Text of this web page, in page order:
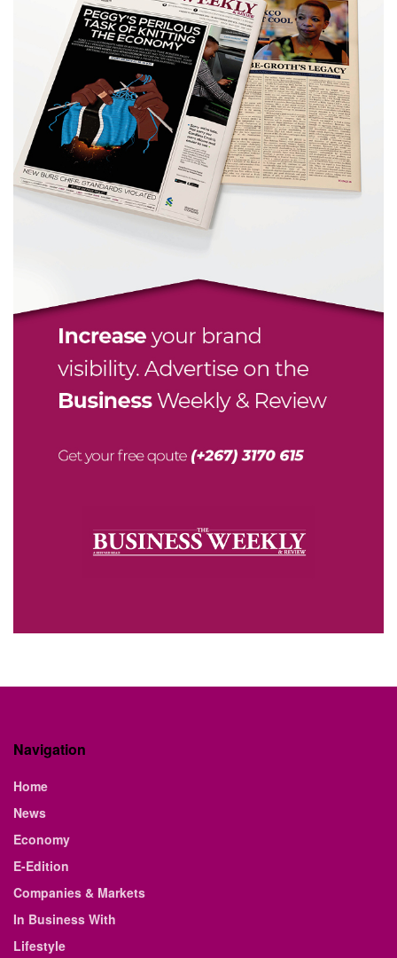
Navigation
Home
News
Economy
E-Edition
Companies & Markets
In Business With
Lifestyle